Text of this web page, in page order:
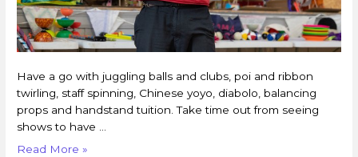
Have a go with juggling balls and clubs, poi and ribbon
twirling, staff spinning, Chinese yoyo, diabolo, balancing
props and handstand tuition. Take time out from seeing
shows to have …
Read More »